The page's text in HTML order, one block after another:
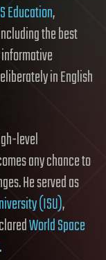
Education,
the best
in English
level
any chance to
He served as
(ISU),
World Space
.